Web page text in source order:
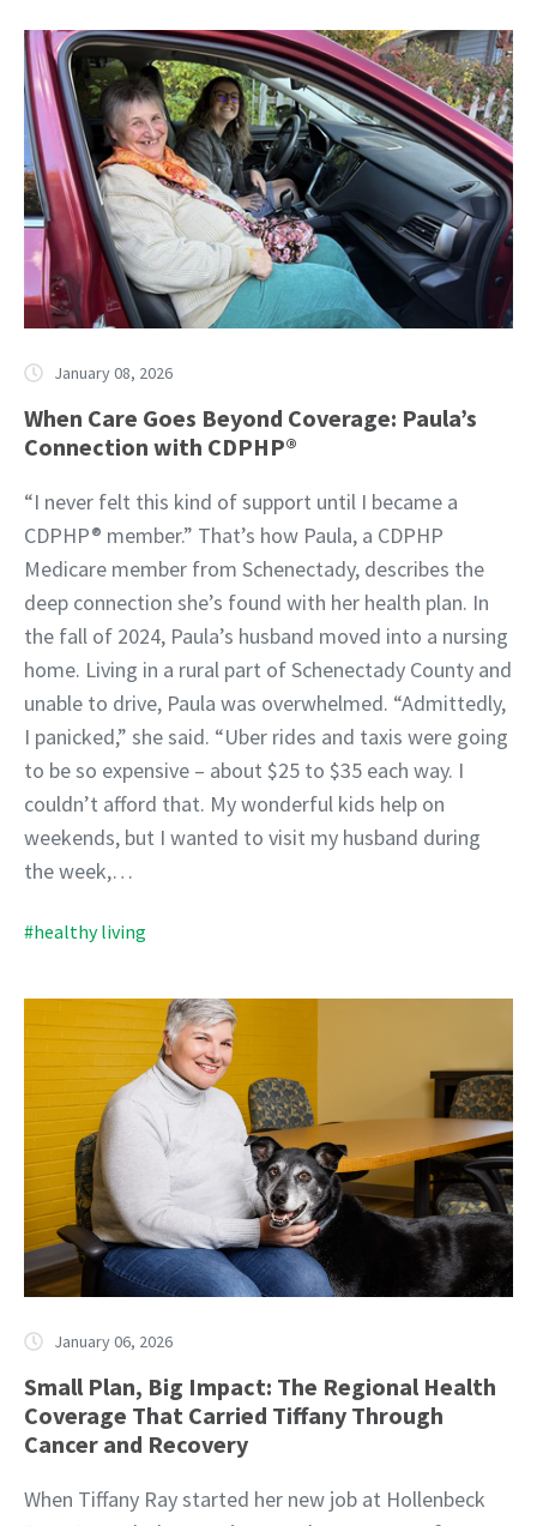
January 08, 2026
When Care Goes Beyond Coverage: Paula’s
Connection with CDPHP®
“I never felt this kind of support until I became a
CDPHP® member.” That’s how Paula, a CDPHP
Medicare member from Schenectady, describes the
deep connection she’s found with her health plan. In
the fall of 2024, Paula’s husband moved into a nursing
home. Living in a rural part of Schenectady County and
unable to drive, Paula was overwhelmed. “Admittedly,
I panicked,” she said. “Uber rides and taxis were going
to be so expensive – about $25 to $35 each way. I
couldn’t afford that. My wonderful kids help on
weekends, but I wanted to visit my husband during
the week,…
#healthy living
January 06, 2026
Small Plan, Big Impact: The Regional Health
Coverage That Carried Tiffany Through
Cancer and Recovery
When Tiffany Ray started her new job at Hollenbeck